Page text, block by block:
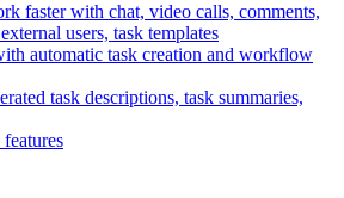
faster with chat, video calls, comments,
users, task templates
automatic task creation and workflow
task descriptions, task summaries,